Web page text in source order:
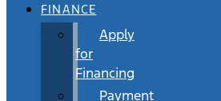
FINANCE
Apply
for
Financing
Payment